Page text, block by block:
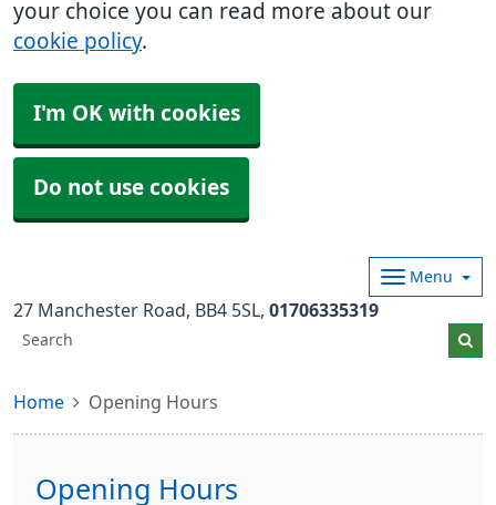
your choice you can read more about our
cookie policy.
I'm OK with cookies
Do not use cookies
Menu
27 Manchester Road BB4 5SL 01706335319
Home Opening Hours
Opening Hours